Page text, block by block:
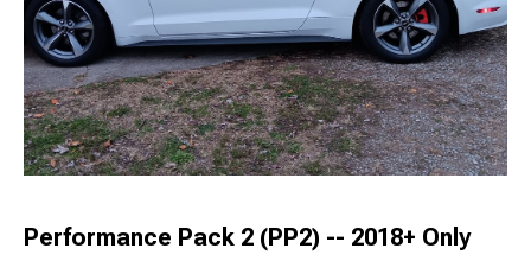
Performance Pack 2 (PP2) -- 2018+ Only